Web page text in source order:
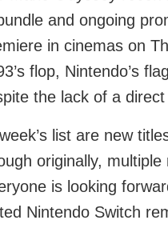
and ongoing
in cinemas on
flop, Nintendo’s
the lack of a direct
list are new
originally,
is looking
Nintendo Switch